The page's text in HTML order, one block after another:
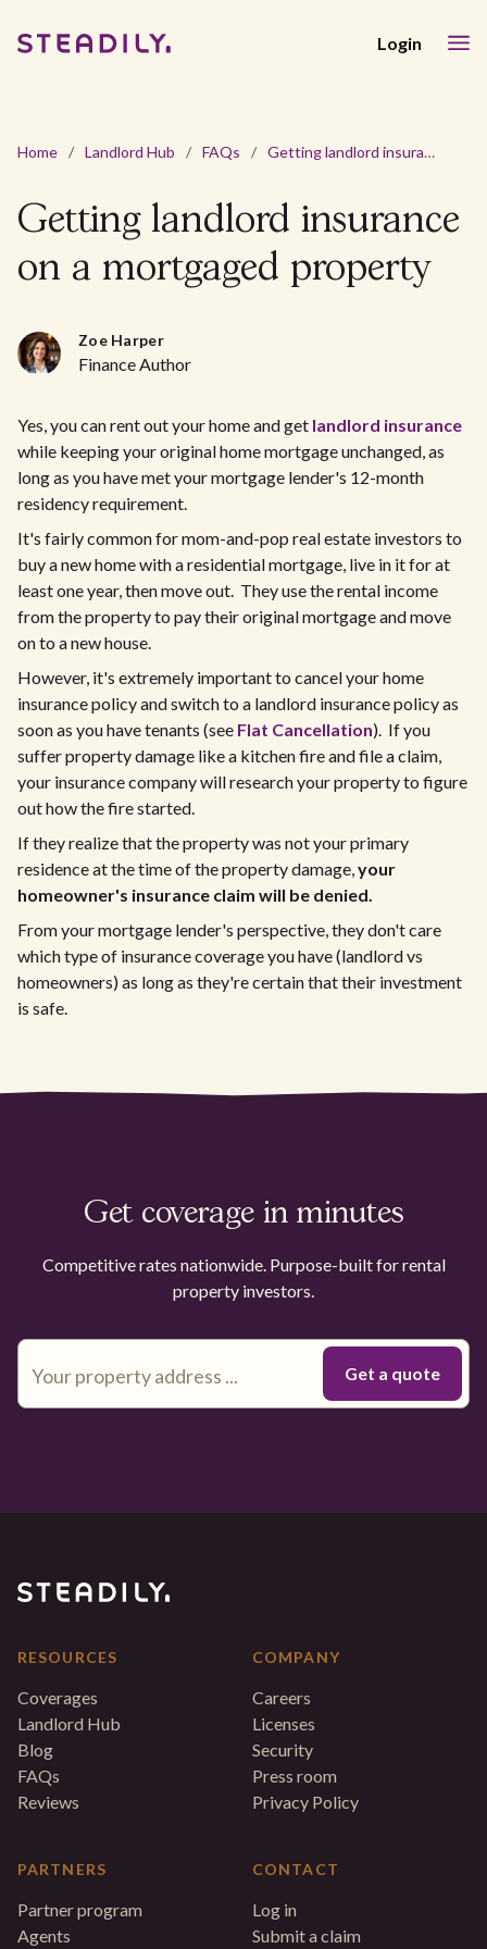
Login
Home / Landlord Hub / FAQs / Getting landlord insurance on a mortgaged property
Getting landlord insurance
on a mortgaged property
Zoe Harper
Finance Author
Yes, you can rent out your home and get landlord insurance
while keeping your original home mortgage unchanged, as
long as you have met your mortgage lender's 12-month
residency requirement.
It's fairly common for mom-and-pop real estate investors to
buy a new home with a residential mortgage, live in it for at
least one year, then move out. They use the rental income
from the property to pay their original mortgage and move
on to a new house.
However, it's extremely important to cancel your home
insurance policy and switch to a landlord insurance policy as
soon as you have tenants (see Flat Cancellation). If you
suffer property damage like a kitchen fire and file a claim,
your insurance company will research your property to figure
out how the fire started.
If they realize that the property was not your primary
residence at the time of the property damage,your
homeowner's insurance claim will be denied.
From your mortgage lender's perspective, they don't care
which type of insurance coverage you have (landlord vs
homeowners) as long as they're certain that their investment
is safe.
Get coverage in minutes
Competitive rates nationwide. Purpose-built for rental
property investors.
RESOURCES
Coverages
Landlord Hub
Blog
FAQs
Reviews
PARTNERS
Partner program
Agents
COMPANY
Careers
Licenses
Security
Press room
Privacy Policy
CONTACT
Log in
Submit a claim